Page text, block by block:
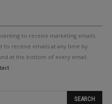
to receive marketing emails
to receive emails at any time by
at the bottom of every email.